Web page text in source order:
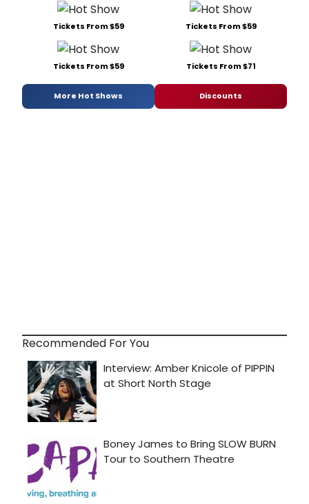
Tickets From $59 Tickets From $59
Tickets From $59 Tickets From $71
More Hot Shows Discounts
Recommended For You